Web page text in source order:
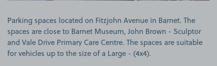
Parking spaces located on Fitzjohn Avenue in Barnet. The
spaces are close to Barnet Museum, John Brown - Sculptor
and Vale Drive Primary Care Centre. The spaces are suitable
for vehicles up to the size of a Large - (4x4).